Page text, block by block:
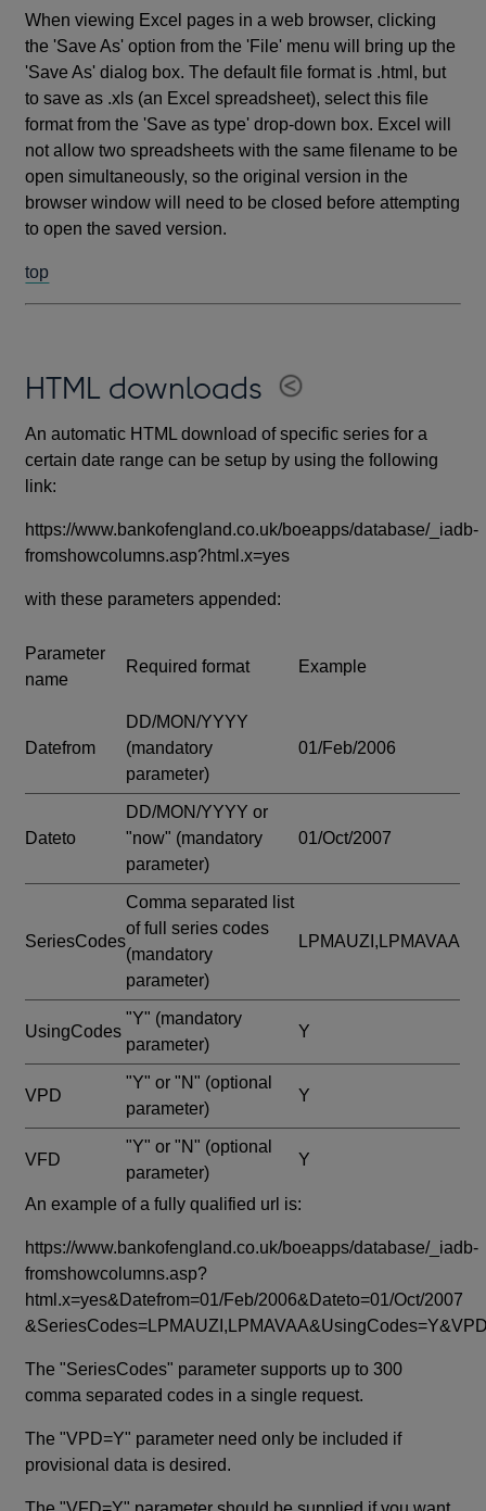
When viewing Excel pages in a web browser, clicking
the 'Save As' option from the 'File' menu will bring up the
'Save As' dialog box. The default file format is .html, but
to save as .xls (an Excel spreadsheet), select this file
format from the 'Save as type' drop-down box. Excel will
not allow two spreadsheets with the same filename to be
open simultaneously, so the original version in the
browser window will need to be closed before attempting
to open the saved version.
top
HTML downloads
An automatic HTML download of specific series for a
certain date range can be setup by using the following
link:
https://www.bankofengland.co.uk/boeapps/database/_iadb-
fromshowcolumns.asp?html.x=yes
with these parameters appended:
Parameter
name
Required format Example
Datefrom
DD/MON/YYYY
(mandatory
parameter)
01/Feb/2006
Dateto
DD/MON/YYYY or
"now" (mandatory
parameter)
01/Oct/2007
SeriesCodes
Comma separated list
of full series codes
(mandatory
parameter)
LPMAUZI,LPMAVAA
UsingCodes
"Y" (mandatory
parameter)
Y
VPD
"Y" or "N" (optional
parameter)
Y
VFD
"Y" or "N" (optional
parameter)
Y
An example of a fully qualified url is:
https://www.bankofengland.co.uk/boeapps/database/_iadb-
fromshowcolumns.asp?
html.x=yes&Datefrom=01/Feb/2006&Dateto=01/Oct/2007
The "SeriesCodes" parameter supports up to 300
comma separated codes in a single request.
The "VPD=Y" parameter need only be included if
provisional data is desired.